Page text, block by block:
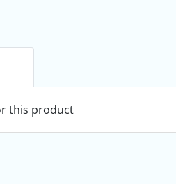
this product